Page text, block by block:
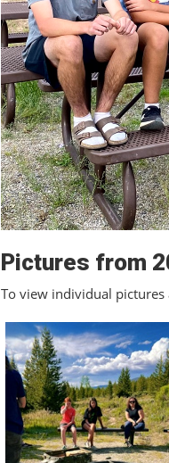
Pictures from
To view individual